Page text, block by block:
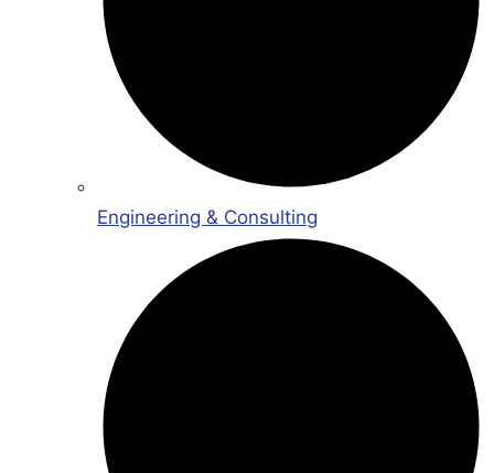
Engineering & Consulting